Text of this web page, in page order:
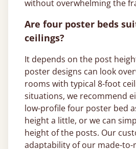
without overwhelming the
Are four poster beds
ceilings?
It depends on the post
poster designs can look
rooms with typical 8-foot
situations, we recommend
low-profile four poster bed
height a little, or we can
height of the posts. Our
adaptability of our made-